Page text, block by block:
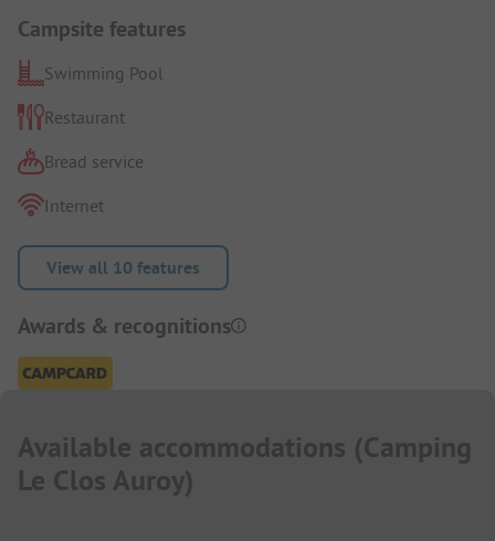
Campsite features
Swimming Pool
Restaurant
Bread service
Internet
View all 10 features
Awards & recognitions
Available accommodations (Camping
Le Clos Auroy)